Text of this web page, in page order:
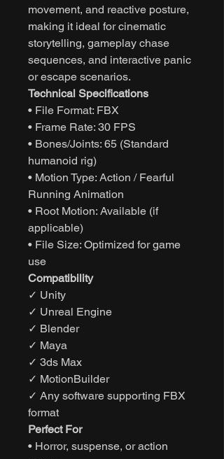
movement, and reactive posture,
making it ideal for cinematic
storytelling, gameplay chase
sequences, and interactive panic
or escape scenarios.
Technical Specifications
• File Format: FBX
• Frame Rate: 30 FPS
• Bones/Joints: 65 (Standard
humanoid rig)
• Motion Type: Action / Fearful
Running Animation
• Root Motion: Available (if
applicable)
• File Size: Optimized for game
use
Compatibility
✓ Unity
✓ Unreal Engine
✓ Blender
✓ Maya
✓ 3ds Max
✓ MotionBuilder
✓ Any software supporting FBX
format
Perfect For
• Horror, suspense, or action